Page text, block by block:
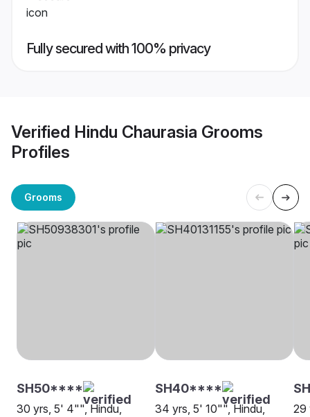
Fully secured with 100% privacy
Verified Hindu Chaurasia Grooms
Profiles
Grooms
SH50****
30 yrs, 5' 4"", Hindu,
SH40****
34 yrs, 5' 10"", Hindu,
29